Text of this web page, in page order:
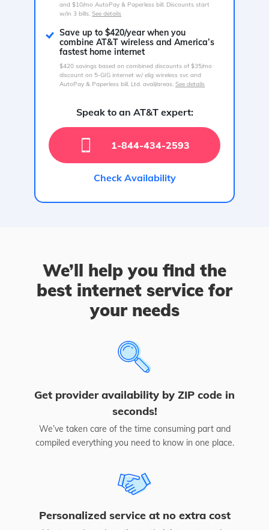
and $10/mo AutoPay & Paperless bill. Discounts start
w/in 3 bills. See details
Save up to $420/year when you
combine AT&T wireless and America’s
fastest home internet
$420 savings based on combined discounts of $35/mo
discount on 5-GIG internet w/ elig wireless svc and
AutoPay & Paperless bill. Ltd. avail/areas. See details
Speak to an AT&T expert:
1-844-434-2593
Check Availability
We’ll help you find the
best internet service for
your needs
Get provider availability by ZIP code in
seconds!
We’ve taken care of the time consuming part and
compiled everything you need to know in one place.
Personalized service at no extra cost